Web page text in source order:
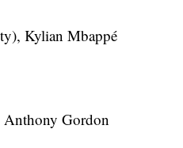
Kylian Mbappé
Anthony Gordon